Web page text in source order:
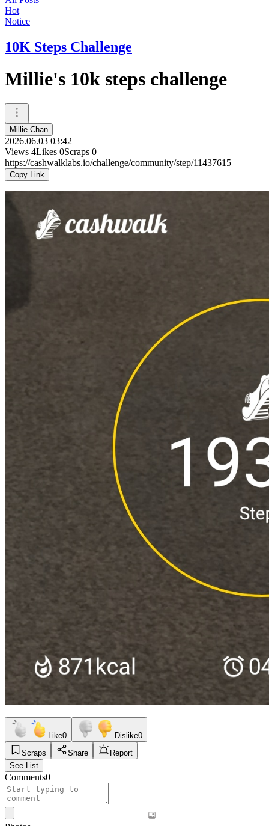
Hot
Notice
10K Steps Challenge
Millie's 10k steps challenge
Millie Chan
2026.06.03 03:42
Views 4Likes 0Scraps 0
https://cashwalklabs.io/challenge/community/step/11437615
Copy Link
Like0 Dislike0
Scraps
Share
Report
See List
Comments0